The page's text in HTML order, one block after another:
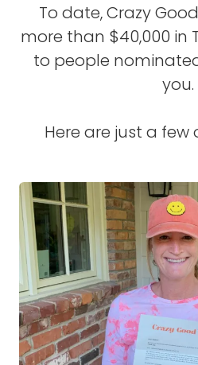
To date, Crazy
more than $40,000 in
to people
you.
Here are just a few